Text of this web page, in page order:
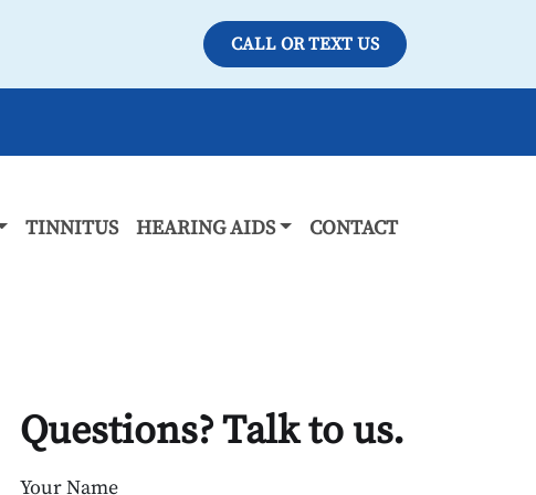
CALL OR TEXT US
TINNITUS HEARING AIDS CONTACT
Questions? Talk to us.
Your Name